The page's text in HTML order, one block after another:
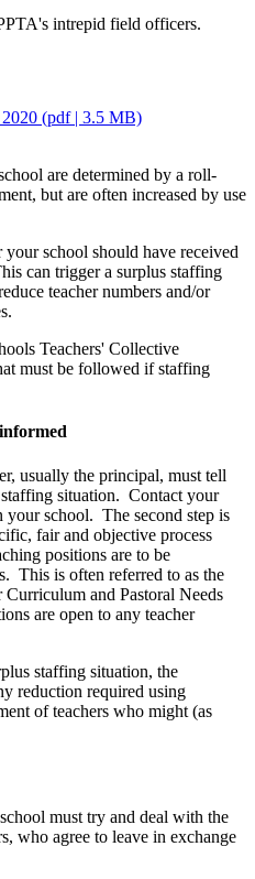
intrepid field officers.
(pdf | 3.5 MB)
are determined by a roll-
but are often increased by use
school should have received
can trigger a surplus staffing
teacher numbers and/or
Teachers' Collective
must be followed if staffing
usually the principal, must tell
situation. Contact your
school. The second step is
fair and objective process
positions are to be
This is often referred to as the
and Pastoral Needs
are open to any teacher
staffing situation, the
reduction required using
of teachers who might (as
must try and deal with the
who agree to leave in exchange